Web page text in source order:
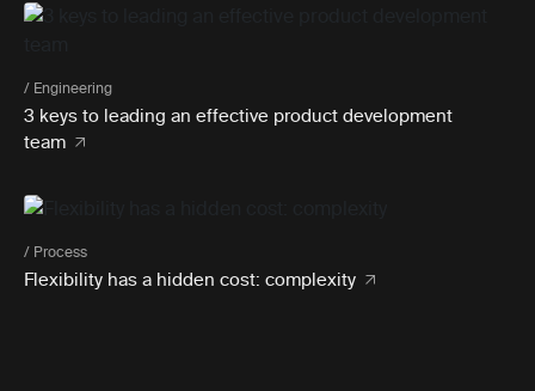
/ Engineering
3 keys to leading an effective product development
team
/ Process
Flexibility has a hidden cost: complexity